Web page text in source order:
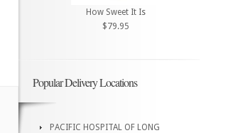
How Sweet It Is
$79.95
Popular Delivery Locations
PACIFIC HOSPITAL OF LONG